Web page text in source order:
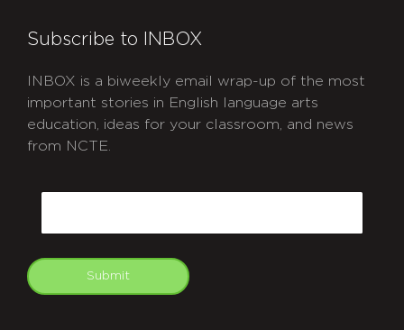
Subscribe to INBOX
INBOX is a biweekly email wrap-up of the most
important stories in English language arts
education, ideas for your classroom, and news
from NCTE.
Submit